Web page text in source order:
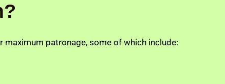
patronage, some of which include: